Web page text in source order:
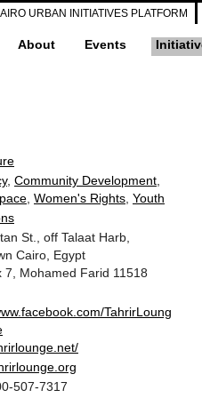
URBAN INITIATIVES PLATFORM
About Events
Community Development
Women's Rights Youth
St., off Talaat Harb,
Cairo, Egypt
7, Mohamed Farid 11518
TahrirLoung
507-7317